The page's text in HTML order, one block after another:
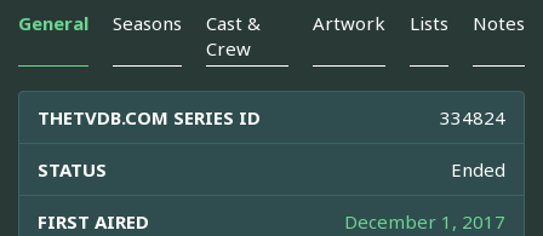
General Seasons
Cast &
Crew
Artwork Lists Notes
THETVDB.COM SERIES ID 334824
STATUS Ended
FIRST AIRED December 1, 2017